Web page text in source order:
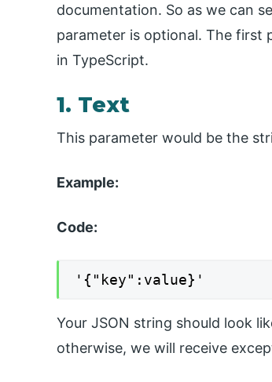
documentation. So as we can
parameter is optional. The first
in TypeScript.
1. Text
This parameter would be the
Example:
Code:
'{"key":value}'
Your JSON string should look
otherwise, we will receive